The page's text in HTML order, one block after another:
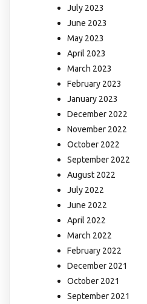
July 2023
June 2023
May 2023
April 2023
March 2023
February 2023
January 2023
December 2022
November 2022
October 2022
September 2022
August 2022
July 2022
June 2022
April 2022
March 2022
February 2022
December 2021
October 2021
September 2021